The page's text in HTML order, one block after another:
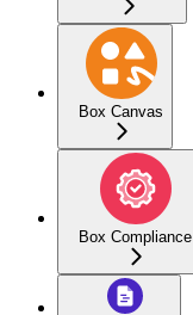
Box Canvas
Box Compliance